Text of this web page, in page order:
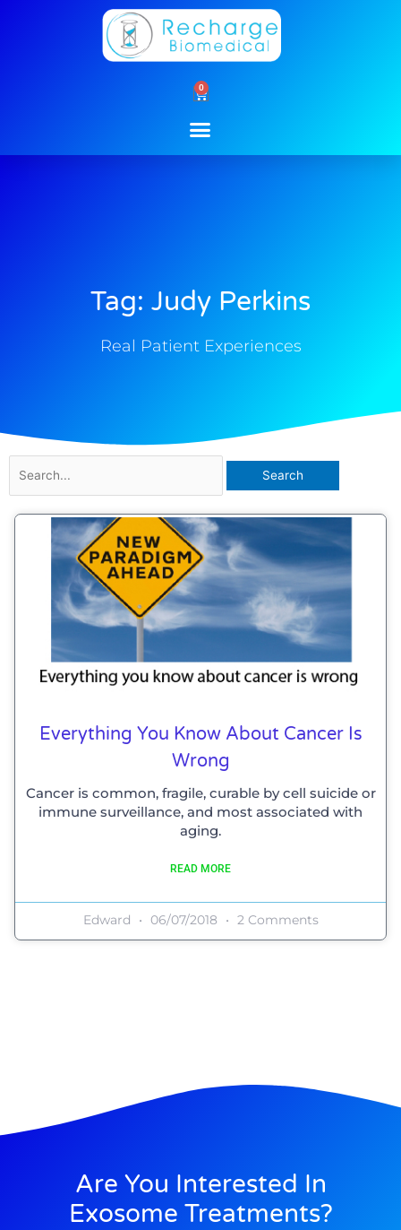
0
Cart
Tag: Judy Perkins
Real Patient Experiences
for:
Everything You Know About Cancer Is
Wrong
Cancer is common, fragile, curable by cell suicide or
immune surveillance, and most associated with
aging.
READ MORE
Edward 06/07/2018 2 Comments
Are You Interested In
Exosome Treatments?